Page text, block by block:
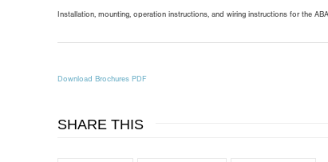
Installation, mounting, operation instructions, and wiring instructions for the
Download Brochures PDF
SHARE THIS